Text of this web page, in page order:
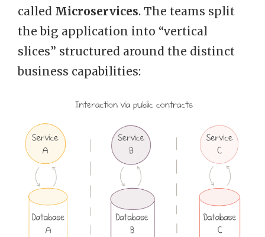
called Microservices. The teams split
the big application into “vertical
slices” structured around the distinct
business capabilities: